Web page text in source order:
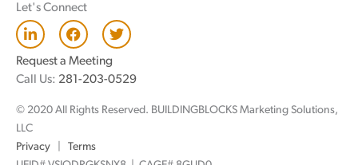
Let's Connect
L
i
k
e
i
n
F
a
c
e
b
o
T
w
t
r
Request a Meeting
Call Us: 281-203-0529
© 2020 All Rights Reserved. BUILDINGBLOCKS Marketing Solutions,
LLC
Privacy
Terms